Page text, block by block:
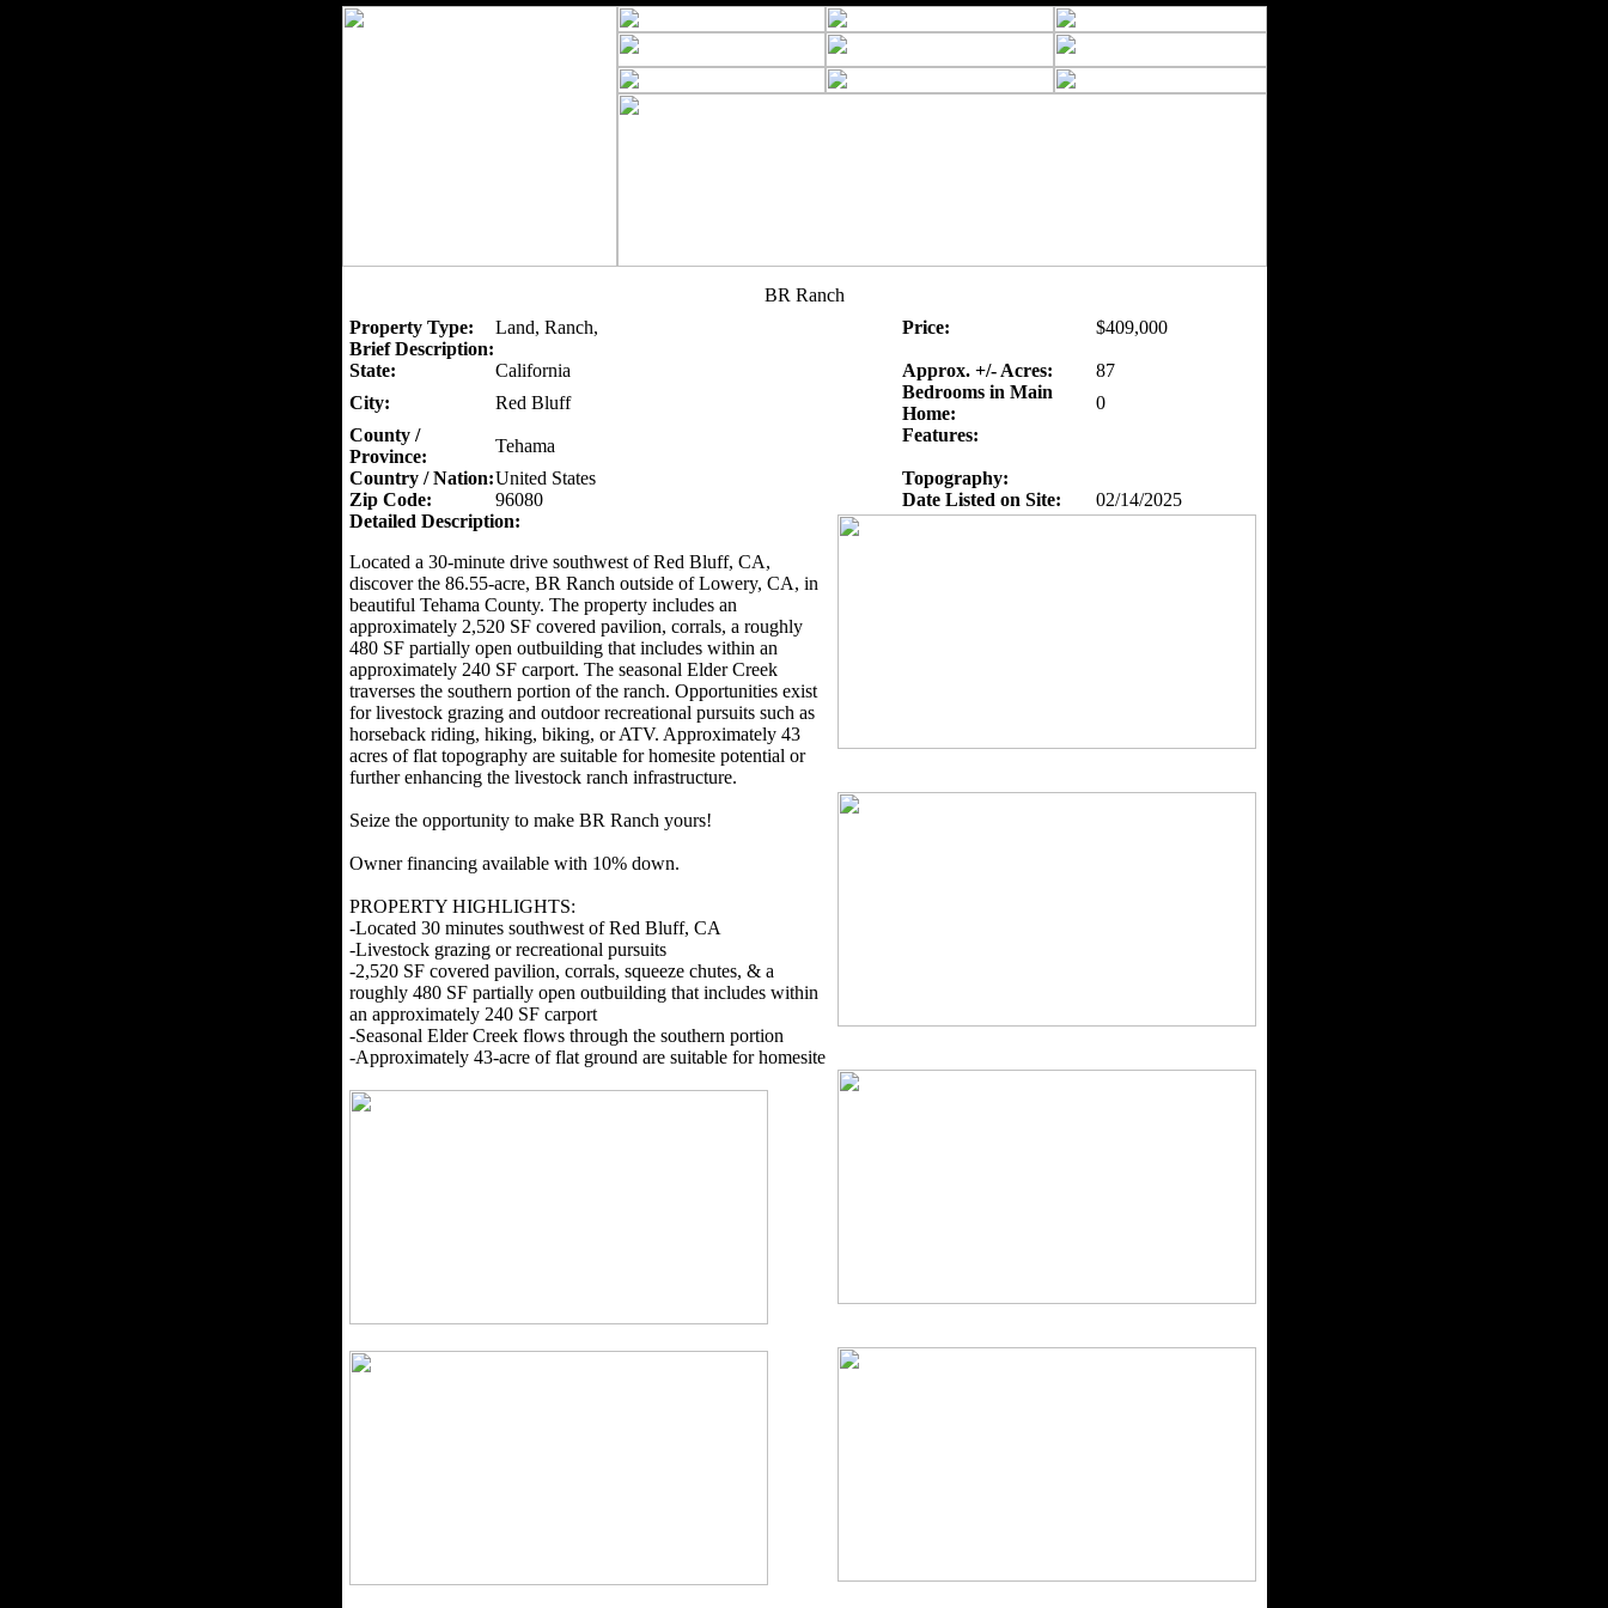
BR Ranch
Property Type:
Land, Ranch, Price:
$409,000
Brief Description:
State:
California Approx. +/- Acres:
87
City:
Red Bluff
Bedrooms in Main
Home:
0
County /
Province:
Tehama
Features:
Country / Nation:United States
Topography:
Zip Code:
96080 Date Listed on Site:
02/14/2025
Detailed Description:
Located a 30-minute drive southwest of Red Bluff, CA,
discover the 86.55-acre, BR Ranch outside of Lowery, CA, in
beautiful Tehama County. The property includes an
approximately 2,520 SF covered pavilion, corrals, a roughly
480 SF partially open outbuilding that includes within an
approximately 240 SF carport. The seasonal Elder Creek
traverses the southern portion of the ranch. Opportunities exist
for livestock grazing and outdoor recreational pursuits such as
horseback riding, hiking, biking, or ATV. Approximately 43
acres of flat topography are suitable for homesite potential or
further enhancing the livestock ranch infrastructure.
Seize the opportunity to make BR Ranch yours!
Owner financing available with 10% down.
PROPERTY HIGHLIGHTS:
-Located 30 minutes southwest of Red Bluff, CA
-Livestock grazing or recreational pursuits
-2,520 SF covered pavilion, corrals, squeeze chutes, & a
roughly 480 SF partially open outbuilding that includes within
an approximately 240 SF carport
-Seasonal Elder Creek flows through the southern portion
-Approximately 43-acre of flat ground are suitable for homesite